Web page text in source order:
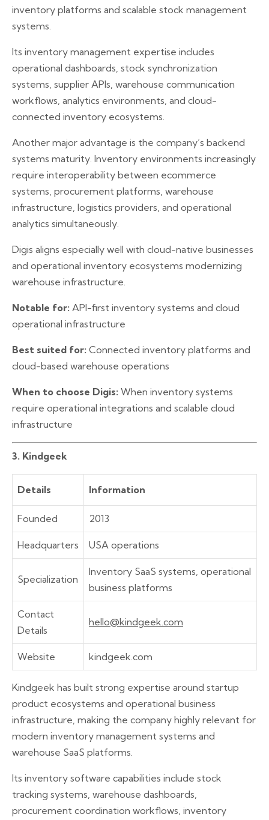
inventory platforms and scalable stock management
systems.
Its inventory management expertise includes
operational dashboards, stock synchronization
systems, supplier APIs, warehouse communication
workflows, analytics environments, and cloud-
connected inventory ecosystems.
Another major advantage is the company’s backend
systems maturity. Inventory environments increasingly
require interoperability between ecommerce
systems, procurement platforms, warehouse
infrastructure, logistics providers, and operational
analytics simultaneously.
Digis aligns especially well with cloud-native businesses
and operational inventory ecosystems modernizing
warehouse infrastructure.
Notable for: API-first inventory systems and cloud
operational infrastructure
Best suited for: Connected inventory platforms and
cloud-based warehouse operations
When to choose Digis: When inventory systems
require operational integrations and scalable cloud
infrastructure
3. Kindgeek
Details Information
Founded 2013
Headquarters USA operations
Specialization
Inventory SaaS systems, operational
business platforms
Contact
Details
hello@kindgeek.com
Website kindgeek.com
Kindgeek has built strong expertise around startup
product ecosystems and operational business
infrastructure, making the company highly relevant for
modern inventory management systems and
warehouse SaaS platforms.
Its inventory software capabilities include stock
tracking systems, warehouse dashboards,
procurement coordination workflows, inventory